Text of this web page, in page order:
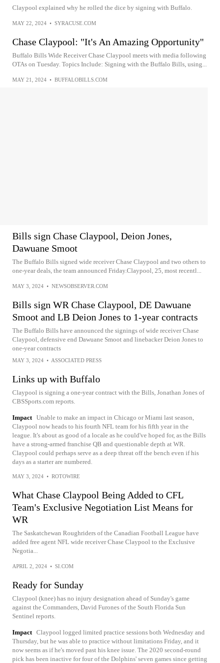
Claypool explained why he rolled the dice by signing with Buffalo.
MAY 22, 2024 • SYRACUSE.COM
Chase Claypool: "It's An Amazing Opportunity"
Buffalo Bills Wide Receiver Chase Claypool meets with media following
OTAs on Tuesday. Topics Include: Signing with the Buffalo Bills, using...
MAY 21, 2024 • BUFFALOBILLS.COM
Bills sign Chase Claypool, Deion Jones,
Dawuane Smoot
The Buffalo Bills signed wide receiver Chase Claypool and two others to
one-year deals, the team announced Friday.Claypool, 25, most recentl...
MAY 3, 2024 • NEWSOBSERVER.COM
Bills sign WR Chase Claypool, DE Dawuane
Smoot and LB Deion Jones to 1-year contracts
The Buffalo Bills have announced the signings of wide receiver Chase
Claypool, defensive end Dawuane Smoot and linebacker Deion Jones to
one-year contracts
MAY 3, 2024 • ASSOCIATED PRESS
Links up with Buffalo
Claypool is signing a one-year contract with the Bills, Jonathan Jones of
CBSSports.com reports.
Impact Unable to make an impact in Chicago or Miami last season,
Claypool now heads to his fourth NFL team for his fifth year in the
league. It's about as good of a locale as he could've hoped for, as the Bills
have a strong-armed franchise QB and questionable depth at WR.
Claypool could perhaps serve as a deep threat off the bench even if his
days as a starter are numbered.
MAY 3, 2024 • ROTOWIRE
What Chase Claypool Being Added to CFL
Team's Exclusive Negotiation List Means for
WR
The Saskatchewan Roughriders of the Canadian Football League have
added free agent NFL wide receiver Chase Claypool to the Exclusive
Negotia...
APRIL 2, 2024 • SI.COM
Ready for Sunday
Claypool (knee) has no injury designation ahead of Sunday's game
against the Commanders, David Furones of the South Florida Sun
Sentinel reports.
Impact Claypool logged limited practice sessions both Wednesday and
Thursday, but he was able to practice without limitations Friday, and it
now seems as if he's moved past his knee issue. The 2020 second-round
pick has been inactive for four of the Dolphins' seven games since getting